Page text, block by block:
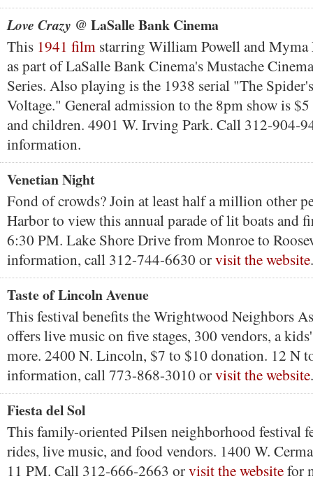
Love Crazy @ LaSalle Bank Cinema
This 1941 film starring William Powell and
as part of LaSalle Bank Cinema's Mustache
Series. Also playing is the 1938 serial "The
Voltage." General admission to the 8pm show is
and children. 4901 W. Irving Park. Call 312-904-
information.
Venetian Night
Fond of crowds? Join at least half a million other
Harbor to view this annual parade of lit boats and
6:30 PM. Lake Shore Drive from Monroe to
information, call 312-744-6630 orvisit the website.
Taste of Lincoln Avenue
This festival benefits the Wrightwood Neighbors
offers live music on five stages, 300 vendors, a
more. 2400 N. Lincoln, $7 to $10 donation. 12 N
information, call 773-868-3010 orvisit the website.
Fiesta del Sol
This family-oriented Pilsen neighborhood festival
rides, live music, and food vendors. 1400 W.
11 PM. Call 312-666-2663 orvisit the websitefor